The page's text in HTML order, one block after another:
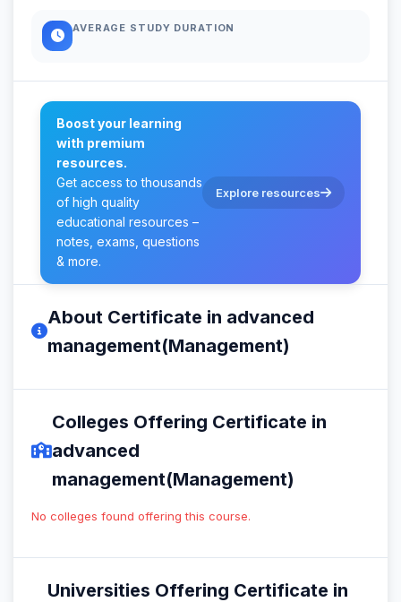
AVERAGE STUDY DURATION
Boost your learning
with premium
resources.
Get access to thousands
of high quality
educational resources –
notes, exams, questions
& more.
Explore resources
About Certificate in advanced
management(Management)
Colleges Offering Certificate in
advanced
management(Management)
No colleges found offering this course.
Universities Offering Certificate in